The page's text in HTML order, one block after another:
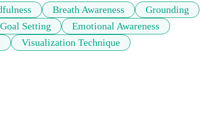
Breath Awareness
Grounding
Goal Setting
Emotional Awareness
Visualization Technique